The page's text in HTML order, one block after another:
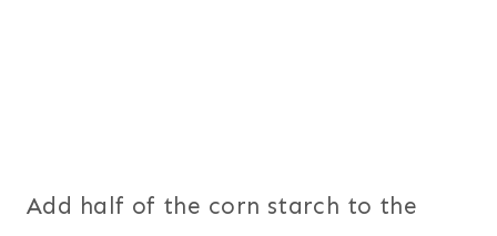
Add half of the corn starch to the